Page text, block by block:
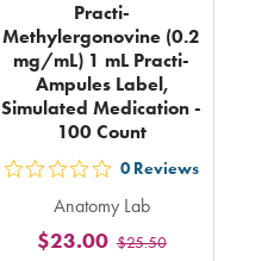
Practi-
Methylergonovine (0.2
mg/mL) 1 mL Practi-
Ampules Label,
Simulated Medication -
100 Count
out
5
stars
0 Reviews
Anatomy Lab
$25.50
$23.00